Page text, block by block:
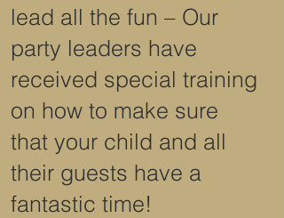
lead all the fun – Our
party leaders have
received special training
on how to make sure
that your child and all
their guests have a
fantastic time!